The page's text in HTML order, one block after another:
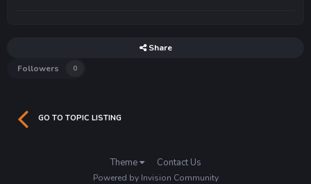
Share
Followers
0
GO TO TOPIC LISTING
Theme Contact Us
Powered by Invision Community